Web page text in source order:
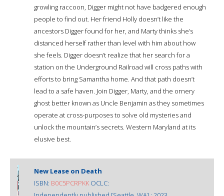
growling raccoon, Digger might not have badgered enough
people to find out. Her friend Holly doesn’t like the
ancestors Digger found for her, and Marty thinks she’s
distanced herself rather than level with him about how
she feels. Digger doesn’t realize that her search for a
station on the Underground Railroad will cross paths with
efforts to bring Samantha home. And that path doesn’t
lead to a safe haven. Join Digger, Marty, and the ornery
ghost better known as Uncle Benjamin as they sometimes
operate at cross-purposes to solve old mysteries and
unlock the mountain’s secrets. Western Maryland at its
elusive best.
New Lease on Death
ISBN: B0C5PCRPKK OCLC: